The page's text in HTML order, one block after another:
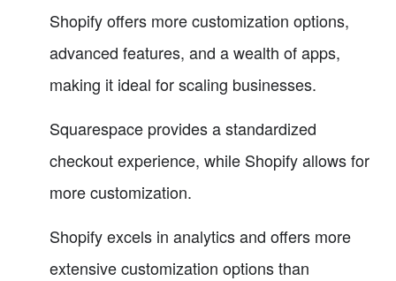
Shopify offers more customization options,
advanced features, and a wealth of apps,
making it ideal for scaling businesses.
Squarespace provides a standardized
checkout experience, while Shopify allows for
more customization.
Shopify excels in analytics and offers more
extensive customization options than